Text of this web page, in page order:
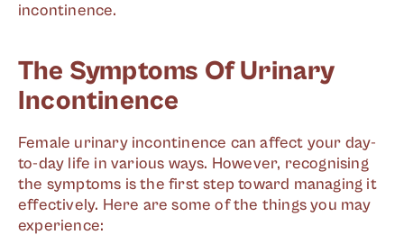
incontinence.
The Symptoms Of Urinary
Incontinence
Female urinary incontinence can affect your day-
to-day life in various ways. However, recognising
the symptoms is the first step toward managing it
effectively. Here are some of the things you may
experience: